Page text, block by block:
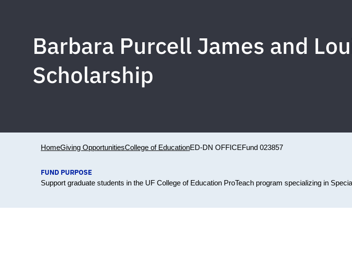
Barbara Purcell James and
Scholarship
HomeGiving OpportunitiesCollege of EducationED-DN OFFICEFund 023857
FUND PURPOSE
Support graduate students in the UF College of Education ProTeach program specializing in